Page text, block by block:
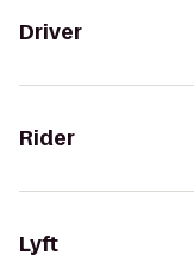
Driver
Rider
Lyft